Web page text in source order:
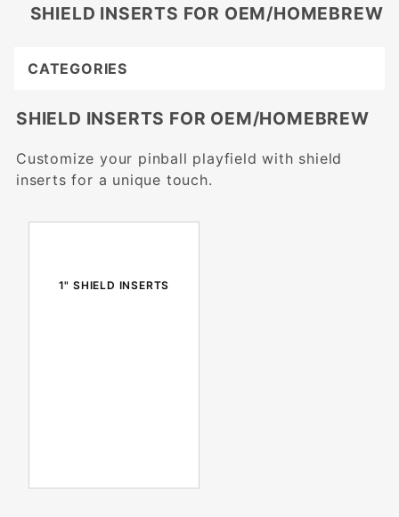
SHIELD INSERTS FOR OEM/HOMEBREW
Customize your pinball playfield with shield
inserts for a unique touch.
1" SHIELD INSERTS
SHIELD INSERTS FOR OEM/HOMEBREW
CATEGORIES